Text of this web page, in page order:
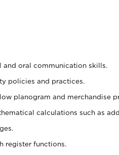
and oral communication skills.
policies and practices.
planogram and merchandise
calculations such as
register functions.